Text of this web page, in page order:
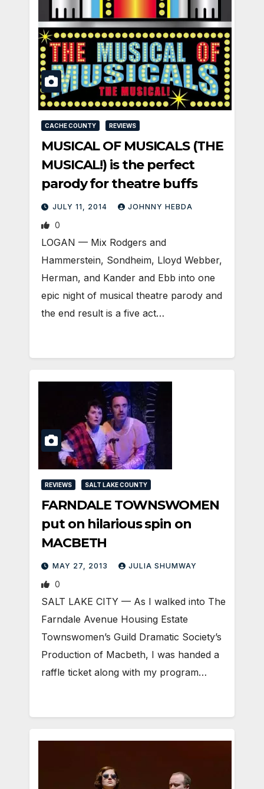
CACHE COUNTY REVIEWS
MUSICAL OF MUSICALS (THE
MUSICAL!) is the perfect
parody for theatre buffs
JULY 11, 2014 JOHNNY HEBDA
0
LOGAN — Mix Rodgers and
Hammerstein, Sondheim, Lloyd Webber,
Herman, and Kander and Ebb into one
epic night of musical theatre parody and
the end result is a five act…
REVIEWS SALT LAKE COUNTY
FARNDALE TOWNSWOMEN
put on hilarious spin on
MACBETH
MAY 27, 2013 JULIA SHUMWAY
0
SALT LAKE CITY — As I walked into The
Farndale Avenue Housing Estate
Townswomen’s Guild Dramatic Society’s
Production of Macbeth, I was handed a
raffle ticket along with my program…